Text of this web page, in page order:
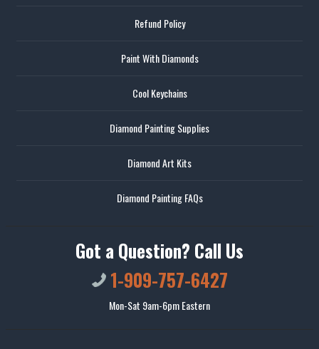
Refund Policy
Paint With Diamonds
Cool Keychains
Diamond Painting Supplies
Diamond Art Kits
Diamond Painting FAQs
Got a Question? Call Us
1-909-757-6427
Mon-Sat 9am-6pm Eastern